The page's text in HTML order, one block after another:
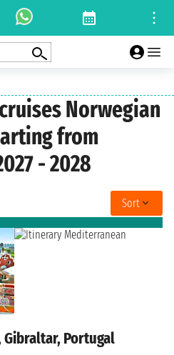
Norwegian
from
- 2028
Sort
Portugal